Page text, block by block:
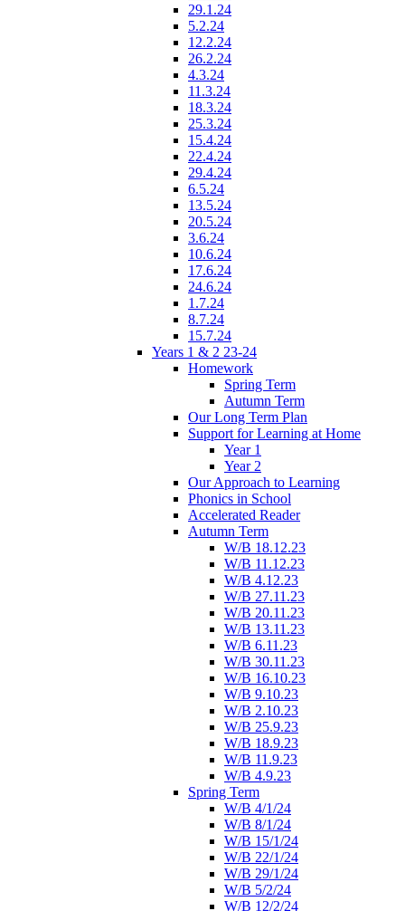
29.1.24
5.2.24
12.2.24
26.2.24
4.3.24
11.3.24
18.3.24
25.3.24
15.4.24
22.4.24
29.4.24
6.5.24
13.5.24
20.5.24
3.6.24
10.6.24
17.6.24
24.6.24
1.7.24
8.7.24
15.7.24
Years 1 & 2 23-24
Homework
Spring Term
Autumn Term
Our Long Term Plan
Support for Learning at Home
Year 1
Year 2
Our Approach to Learning
Phonics in School
Accelerated Reader
Autumn Term
W/B 18.12.23
W/B 11.12.23
W/B 4.12.23
W/B 27.11.23
W/B 20.11.23
W/B 13.11.23
W/B 6.11.23
W/B 30.11.23
W/B 16.10.23
W/B 9.10.23
W/B 2.10.23
W/B 25.9.23
W/B 18.9.23
W/B 11.9.23
W/B 4.9.23
Spring Term
W/B 4/1/24
W/B 8/1/24
W/B 15/1/24
W/B 22/1/24
W/B 29/1/24
W/B 5/2/24
W/B 12/2/24